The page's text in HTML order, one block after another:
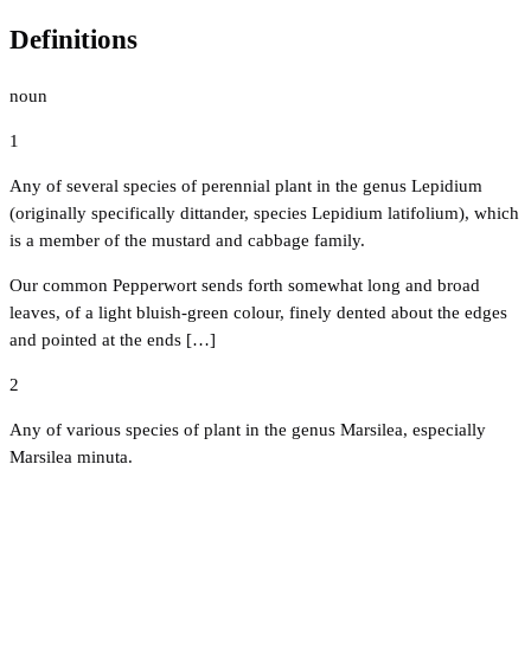
Definitions
noun
1
Any of several species of perennial plant in the genus Lepidium
(originally specifically dittander, species Lepidium latifolium), which
is a member of the mustard and cabbage family.
Our common Pepperwort sends forth somewhat long and broad
leaves, of a light bluish-green colour, finely dented about the edges
and pointed at the ends […]
2
Any of various species of plant in the genus Marsilea, especially
Marsilea minuta.